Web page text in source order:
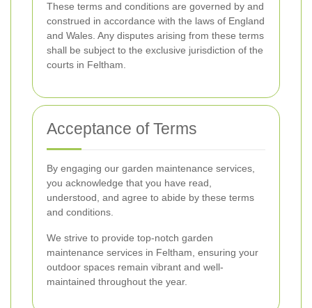
These terms and conditions are governed by and
construed in accordance with the laws of England
and Wales. Any disputes arising from these terms
shall be subject to the exclusive jurisdiction of the
courts in Feltham.
Acceptance of Terms
By engaging our garden maintenance services,
you acknowledge that you have read,
understood, and agree to abide by these terms
and conditions.
We strive to provide top-notch garden
maintenance services in Feltham, ensuring your
outdoor spaces remain vibrant and well-
maintained throughout the year.